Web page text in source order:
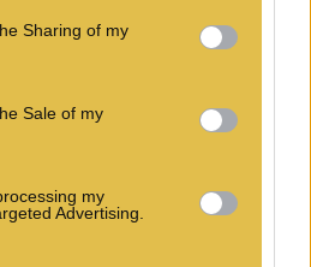
Sharing of my
Sale of my
my
Advertising.